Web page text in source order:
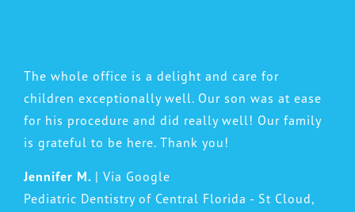
The whole office is a delight and care for
children exceptionally well. Our son was at ease
for his procedure and did really well! Our family
is grateful to be here. Thank you!
Jennifer M. | Via Google
Pediatric Dentistry of Central Florida - St Cloud,